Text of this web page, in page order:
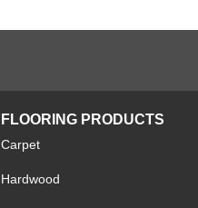
FLOORING PRODUCTS
Carpet
Hardwood